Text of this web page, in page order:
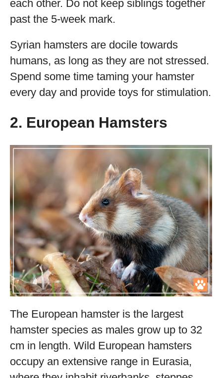
each other. Do not keep siblings together
past the 5-week mark.
Syrian hamsters are docile towards
humans, as long as they are not stressed.
Spend some time taming your hamster
every day and provide toys for stimulation.
2. European Hamsters
The European hamster is the largest
hamster species as males grow up to 32
cm in length. Wild European hamsters
occupy an extensive range in Eurasia,